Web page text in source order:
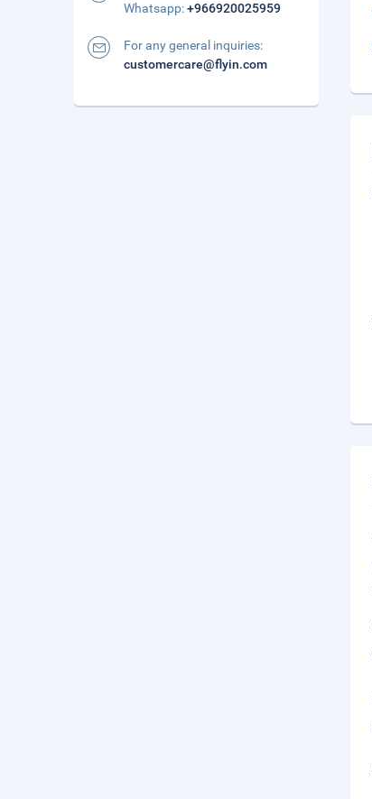
Whatsapp:+966920025959
For any general inquiries:
customercare@flyin.com